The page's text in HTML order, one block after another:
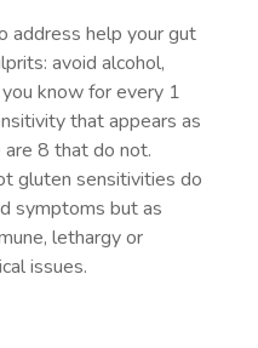
address help your gut
avoid alcohol,
know for every 1
that appears as
8 that do not.
gluten sensitivities do
symptoms but as
lethargy or
issues.